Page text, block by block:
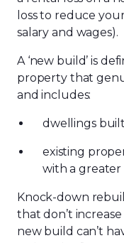
loss to reduce
salary and wages).
A ‘new build’ is
property that
and includes:
dwellings
existing
with a
Knock-down
that don’t
new build can’t